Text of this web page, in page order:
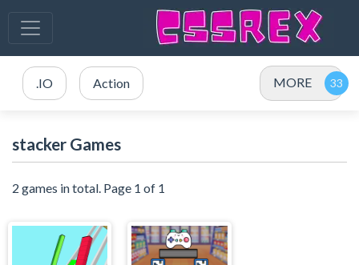
.IO Action MORE
stacker Games
2 games in total. Page 1 of 1